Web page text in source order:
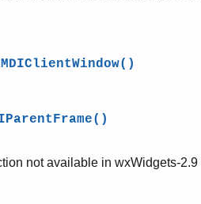
not available in wxWidgets-2.9